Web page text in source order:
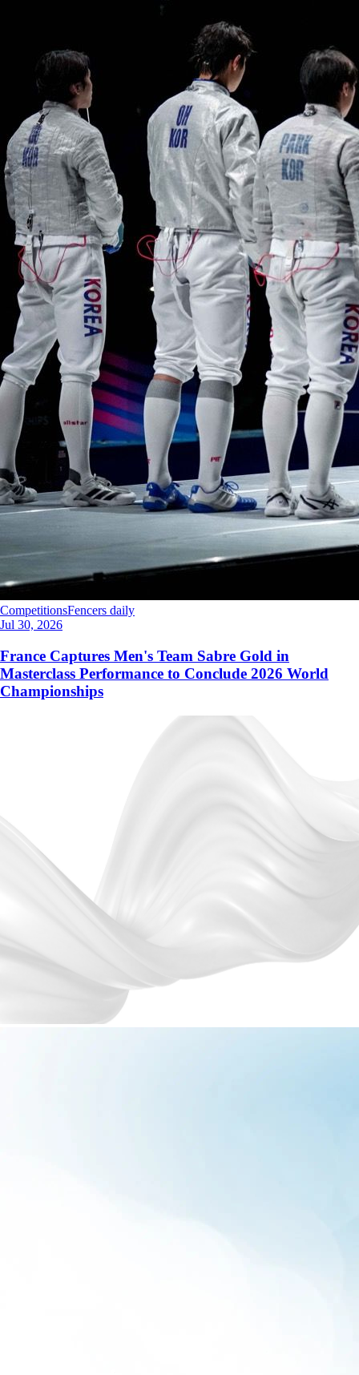
CompetitionsFencers daily
Jul 30, 2026
France Captures Men's Team Sabre Gold in
Masterclass Performance to Conclude 2026 World
Championships